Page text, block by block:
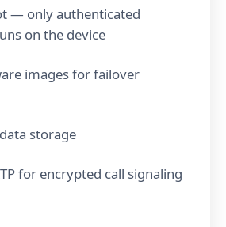
— only authenticated
on the device
images for failover
storage
for encrypted call signaling